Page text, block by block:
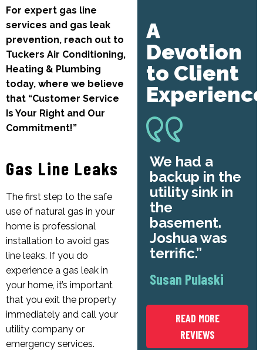
For expert gas line
services and gas leak
prevention, reach out to
Tuckers Air Conditioning,
Heating & Plumbing
today, where we believe
that “Customer Service
Is Your Right and Our
Commitment!”
Gas Line Leaks
The first step to the safe
use of natural gas in your
home is professional
installation to avoid gas
line leaks. If you do
experience a gas leak in
your home, it’s important
that you exit the property
immediately and call your
utility company or
emergency services.
A
Devotion
to Client
We had a
backup in the
utility sink in
the
basement.
Joshua was
terrific.
Susan Pulaski
READ MORE
REVIEWS